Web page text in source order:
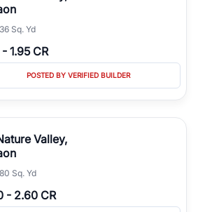
Sq. Yd
- 1.95 CR
POSTED BY VERIFIED BUILDER
Valley,
Sq. Yd
- 2.60 CR